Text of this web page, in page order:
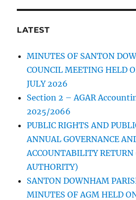
LATEST
MINUTES OF SANTON
COUNCIL MEETING HELD
JULY 2026
Section 2 – AGAR
2025/2066
PUBLIC RIGHTS AND
ANNUAL GOVERNANCE
ACCOUNTABILITY
AUTHORITY)
SANTON DOWNHAM
MINUTES OF AGM HELD